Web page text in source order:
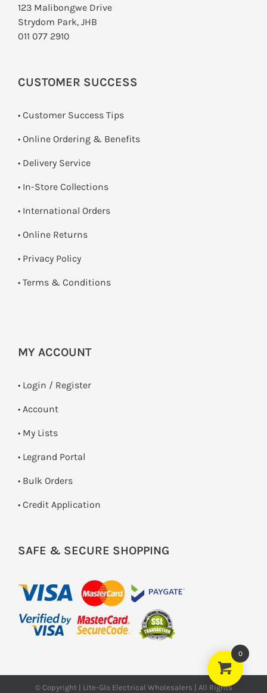
123 Malibongwe Drive
Strydom Park, JHB
011 077 2910
CUSTOMER SUCCESS
• Customer Success Tips
• Online Ordering & Benefits
• Delivery Service
• In-Store Collections
• International Orders
• Online Returns
• Privacy Policy
• Terms & Conditions
MY ACCOUNT
• Login / Register
• Account
• My Lists
• Legrand Portal
• Bulk Orders
• Credit Application
SAFE & SECURE SHOPPING
© Copyright | Lite-Glo Electrical Wholesalers | All Rights
0